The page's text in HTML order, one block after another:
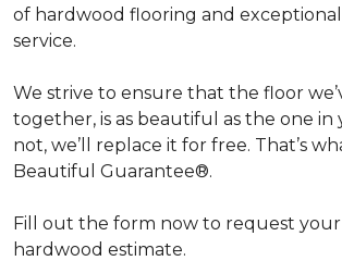
of hardwood flooring and
service.
We strive to ensure that the floor
together, is as beautiful as the one in
not, we’ll replace it for free. That’s
Beautiful Guarantee®.
Fill out the form now to request
hardwood estimate.